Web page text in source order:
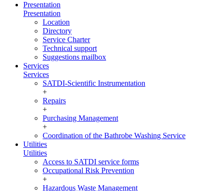
Presentation
Presentation
Location
Directory
Service Charter
Technical support
Suggestions mailbox
Services
Services
SATDI-Scientific Instrumentation
+
Repairs
+
Purchasing Management
+
Coordination of the Bathrobe Washing Service
Utilities
Utilities
Access to SATDI service forms
Occupational Risk Prevention
+
Hazardous Waste Management